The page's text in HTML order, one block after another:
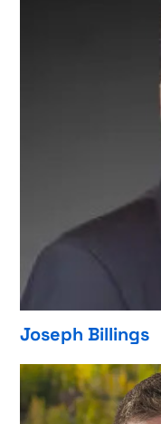
Joseph Billings